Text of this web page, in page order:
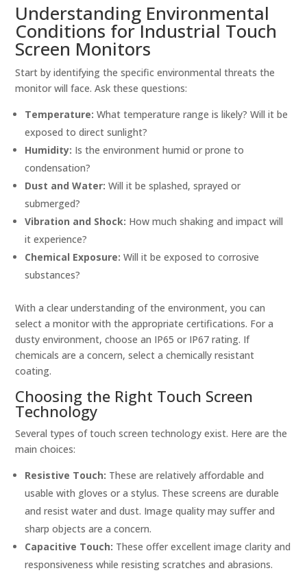
Understanding Environmental
Conditions for Industrial Touch
Screen Monitors
Start by identifying the specific environmental threats the
monitor will face. Ask these questions:
Temperature: What temperature range is likely? Will it be
exposed to direct sunlight?
Humidity: Is the environment humid or prone to
condensation?
Dust and Water: Will it be splashed, sprayed or
submerged?
Vibration and Shock: How much shaking and impact will
it experience?
Chemical Exposure: Will it be exposed to corrosive
substances?
With a clear understanding of the environment, you can
select a monitor with the appropriate certifications. For a
dusty environment, choose an IP65 or IP67 rating. If
chemicals are a concern, select a chemically resistant
coating.
Choosing the Right Touch Screen
Technology
Several types of touch screen technology exist. Here are the
main choices:
Resistive Touch: These are relatively affordable and
usable with gloves or a stylus. These screens are durable
and resist water and dust. Image quality may suffer and
sharp objects are a concern.
Capacitive Touch: These offer excellent image clarity and
responsiveness while resisting scratches and abrasions.